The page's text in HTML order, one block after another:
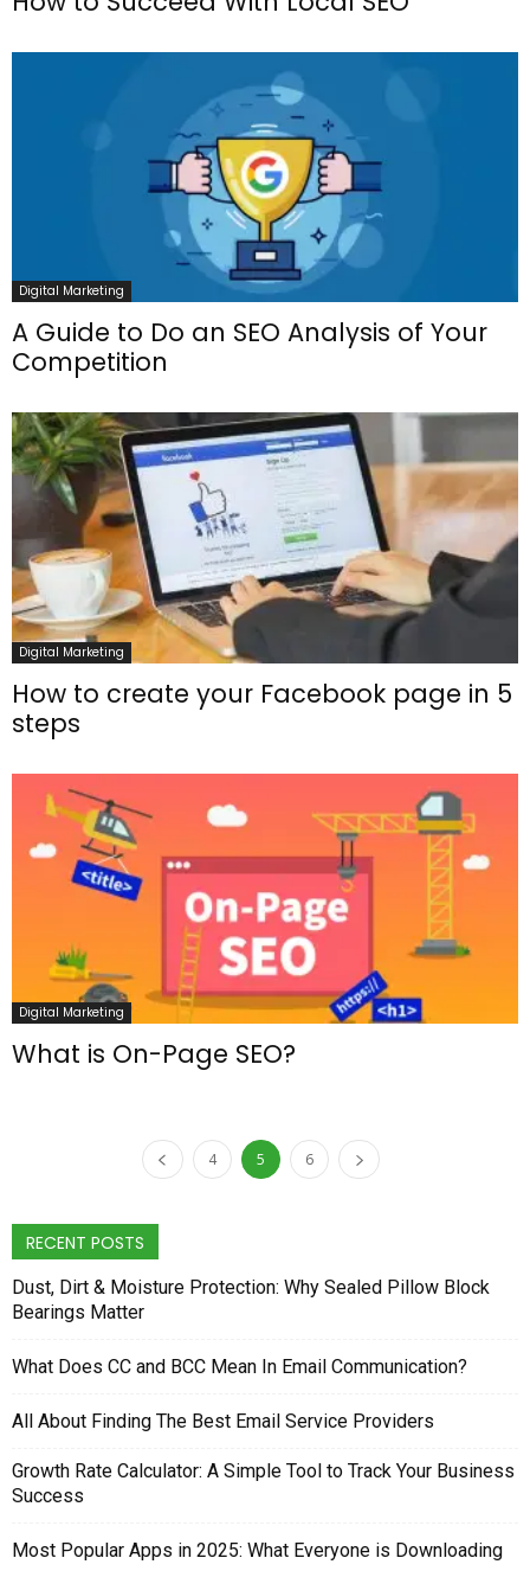
Digital Marketing
A Guide to Do an SEO Analysis of Your
Competition
Digital Marketing
How to create your Facebook page in 5
steps
Digital Marketing
What is On-Page SEO?
4 5 6
RECENT POSTS
Dust, Dirt & Moisture Protection: Why Sealed Pillow Block
Bearings Matter
What Does CC and BCC Mean In Email Communication?
All About Finding The Best Email Service Providers
Growth Rate Calculator: A Simple Tool to Track Your Business
Success
Most Popular Apps in 2025: What Everyone is Downloading